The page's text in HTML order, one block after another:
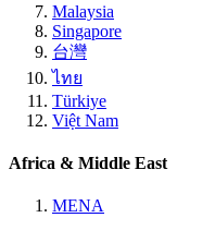
Malaysia
Singapore
台灣
ไทย
Türkiye
Việt Nam
Africa & Middle East
MENA